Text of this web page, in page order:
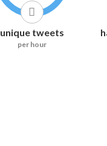
unique tweets
per hour